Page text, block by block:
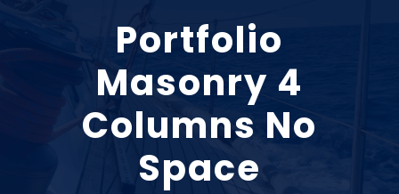
Portfolio
Masonry 4
Columns No
Space